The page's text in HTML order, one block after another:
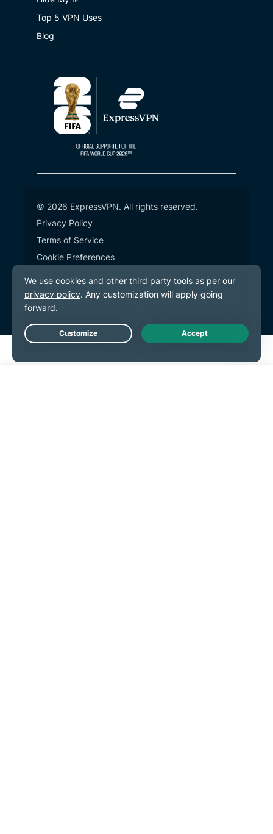
Top 5 VPN Uses
Blog
© 2026 ExpressVPN. All rights reserved.
Privacy Policy
Terms of Service
Cookie Preferences
Live Chat